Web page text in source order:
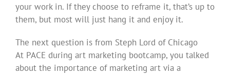
your work in. If they choose to reframe it, that’s up to
them, but most will just hang it and enjoy it.
The next question is from Steph Lord of Chicago
At PACE during art marketing bootcamp, you talked
about the importance of marketing art via a